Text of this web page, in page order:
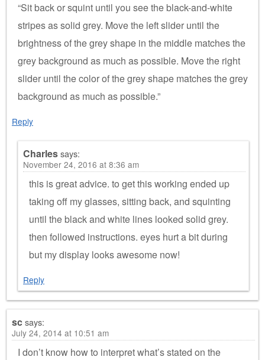
“Sit back or squint until you see the black-and-white
stripes as solid grey. Move the left slider until the
brightness of the grey shape in the middle matches the
grey background as much as possible. Move the right
slider until the color of the grey shape matches the grey
background as much as possible.”
Reply
Charlessays:
November 24, 2016 at 8:36 am
this is great advice. to get this working ended up
taking off my glasses, sitting back, and squinting
until the black and white lines looked solid grey.
then followed instructions. eyes hurt a bit during
but my display looks awesome now!
Reply
scsays:
July 24, 2014 at 10:51 am
I don’t know how to interpret what’s stated on the